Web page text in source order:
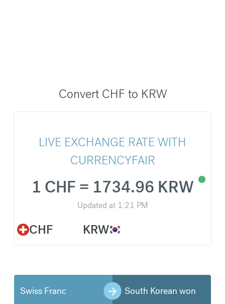
Convert CHF to KRW
LIVE EXCHANGE RATE WITH
CURRENCYFAIR
CHF
1 CHF = 1734.96 KRW
Updated at 1:21 PM
KRW
Swiss Franc South Korean won